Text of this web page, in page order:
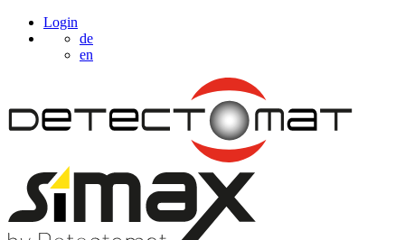
Login
de
en